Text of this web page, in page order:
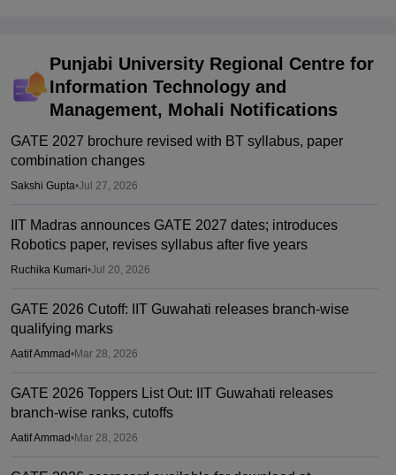
Punjabi University Regional Centre for
Information Technology and
Management, Mohali Notifications
GATE 2027 brochure revised with BT syllabus, paper
combination changes
Sakshi Gupta•Jul 27, 2026
IIT Madras announces GATE 2027 dates; introduces
Robotics paper, revises syllabus after five years
Ruchika Kumari•Jul 20, 2026
GATE 2026 Cutoff: IIT Guwahati releases branch-wise
qualifying marks
Aatif Ammad•Mar 28, 2026
GATE 2026 Toppers List Out: IIT Guwahati releases
branch-wise ranks, cutoffs
Aatif Ammad•Mar 28, 2026